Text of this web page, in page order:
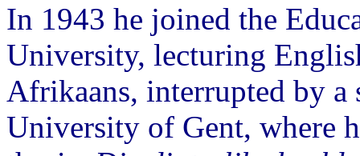
In 1943 he joined the
University, lecturing
Afrikaans, interrupted by a
University of Gent, where